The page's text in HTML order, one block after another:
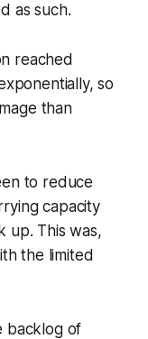
as such.
reached
so
than
to reduce
capacity
up. This was,
the limited
backlog of